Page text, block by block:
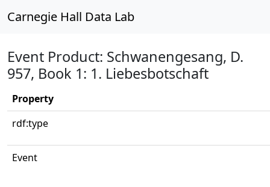
Carnegie Hall Data Lab
Event Product: Schwanengesang, D.
957, Book 1: 1. Liebesbotschaft
Property
rdf:type
Event